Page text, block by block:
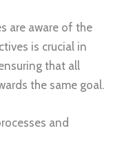
are aware of the
is crucial in
that all
the same goal.
and